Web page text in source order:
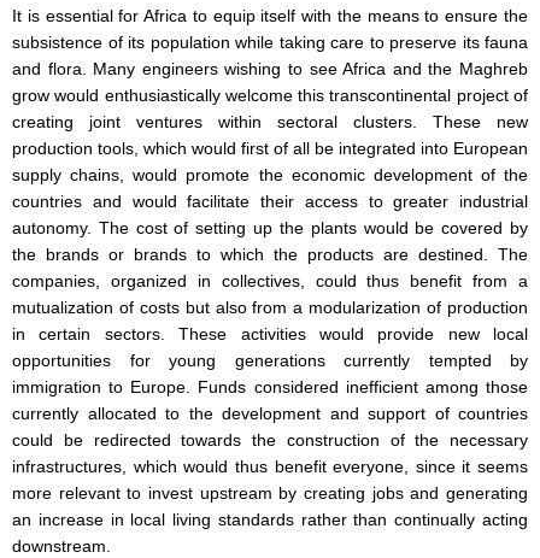
It is essential for Africa to equip itself with the means to ensure the
subsistence of its population while taking care to preserve its fauna
and flora. Many engineers wishing to see Africa and the Maghreb
grow would enthusiastically welcome this transcontinental project of
creating joint ventures within sectoral clusters. These new
production tools, which would first of all be integrated into European
supply chains, would promote the economic development of the
countries and would facilitate their access to greater industrial
autonomy. The cost of setting up the plants would be covered by
the brands or brands to which the products are destined. The
companies, organized in collectives, could thus benefit from a
mutualization of costs but also from a modularization of production
in certain sectors. These activities would provide new local
opportunities for young generations currently tempted by
immigration to Europe. Funds considered inefficient among those
currently allocated to the development and support of countries
could be redirected towards the construction of the necessary
infrastructures, which would thus benefit everyone, since it seems
more relevant to invest upstream by creating jobs and generating
an increase in local living standards rather than continually acting
downstream.